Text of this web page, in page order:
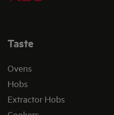
Taste
Ovens
Hobs
Extractor Hobs